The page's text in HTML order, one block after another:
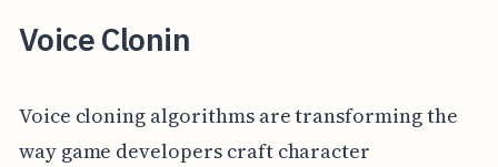
Voice Clonin
Voice cloning algorithms are transforming the
way game developers craft character